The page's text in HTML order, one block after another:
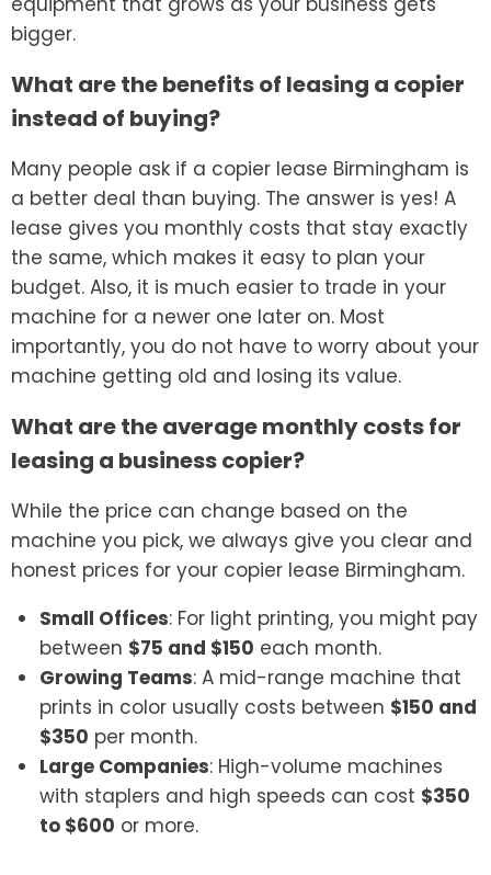
bigger.
What are the benefits of leasing a copier
instead of buying?
Many people ask if a copier lease Birmingham is
a better deal than buying. The answer is yes! A
lease gives you monthly costs that stay exactly
the same, which makes it easy to plan your
budget. Also, it is much easier to trade in your
machine for a newer one later on. Most
importantly, you do not have to worry about your
machine getting old and losing its value.
What are the average monthly costs for
leasing a business copier?
While the price can change based on the
machine you pick, we always give you clear and
honest prices for your copier lease Birmingham.
Small Offices: For light printing, you might pay
between $75 and $150 each month.
Growing Teams: A mid-range machine that
prints in color usually costs between $150 and
$350 per month.
Large Companies: High-volume machines
with staplers and high speeds can cost $350
to $600 or more.